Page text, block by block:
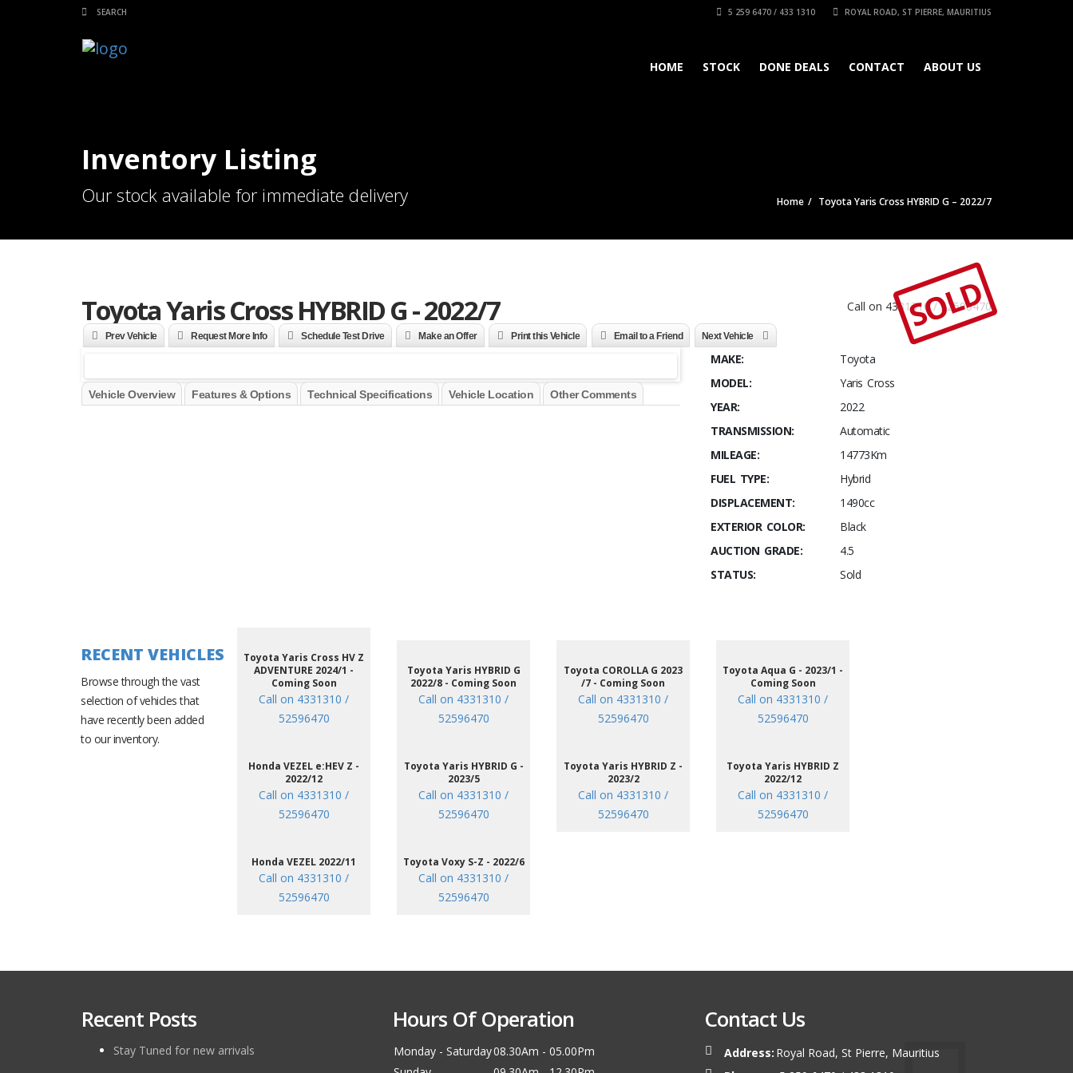
5 259 6470 / 433 1310 ROYAL ROAD, ST PIERRE, MAURITIUS
HOME STOCK DONE DEALS CONTACT ABOUT US
Inventory Listing
Our stock available for immediate delivery Home Toyota Yaris Cross HYBRID G – 2022/7
Toyota Yaris Cross HYBRID G - 2022/7 Call on 4331310 / 52596470
SOLD
Prev Vehicle Request More Info Schedule Test Drive Make an Offer Print this Vehicle Email to a Friend Next Vehicle
Vehicle Overview Features & Options Technical Specifications Vehicle Location Other Comments
MAKE:
Toyota
MODEL:
Yaris Cross
YEAR:
2022
TRANSMISSION:
Automatic
MILEAGE:
14773Km
FUEL TYPE:
Hybrid
DISPLACEMENT:
1490cc
EXTERIOR COLOR:
Black
AUCTION GRADE:
4.5
STATUS:
Sold
RECENT VEHICLES
Browse through the vast
selection of vehicles that
have recently been added
to our inventory.
Toyota Yaris Cross HV Z
ADVENTURE 2024/1 -
Coming Soon
Call on 4331310 /
52596470
Toyota Yaris HYBRID G
2022/8 - Coming Soon
Call on 4331310 /
52596470
Toyota COROLLA G 2023
/7 - Coming Soon
Call on 4331310 /
52596470
Toyota Aqua G - 2023/1 -
Coming Soon
Call on 4331310 /
52596470
Honda VEZEL e:HEV Z -
2022/12
Call on 4331310 /
52596470
Toyota Yaris HYBRID G -
2023/5
Call on 4331310 /
52596470
Toyota Yaris HYBRID Z -
2023/2
Call on 4331310 /
52596470
Toyota Yaris HYBRID Z
2022/12
Call on 4331310 /
52596470
Honda VEZEL 2022/11
Call on 4331310 /
52596470
Toyota Voxy S-Z - 2022/6
Call on 4331310 /
52596470
Recent Posts
Stay Tuned for new arrivals
Hours Of Operation
Monday - Saturday08.30Am - 05.00Pm
Contact Us
Address: Royal Road, St Pierre, Mauritius